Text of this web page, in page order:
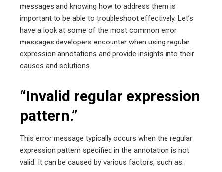
messages and knowing how to address them is
important to be able to troubleshoot effectively. Let’s
have a look at some of the most common error
messages developers encounter when using regular
expression annotations and provide insights into their
causes and solutions.
“Invalid regular expression
pattern.”
This error message typically occurs when the regular
expression pattern specified in the annotation is not
valid. It can be caused by various factors, such as: